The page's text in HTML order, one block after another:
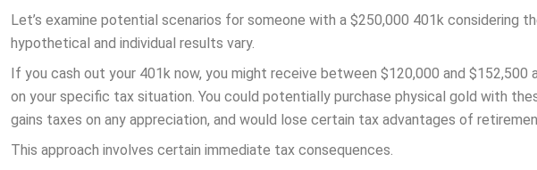
Let’s examine potential scenarios for someone with a $250,000 401k considering
hypothetical and individual results vary.
If you cash out your 401k now, you might receive between $120,000 and
on your specific tax situation. You could potentially purchase physical gold with
gains taxes on any appreciation, and would lose certain tax advantages of
This approach involves certain immediate tax consequences.